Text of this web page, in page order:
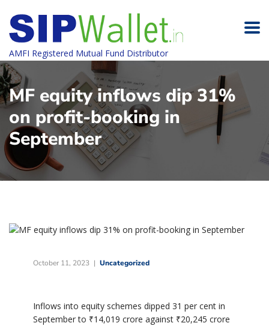
AMFI Registered Mutual Fund Distributor
MF equity inflows dip 31%
on profit-booking in
September
October 11, 2023 Uncategorized
Inflows into equity schemes dipped 31 per cent in
September to ₹14,019 crore against ₹20,245 crore